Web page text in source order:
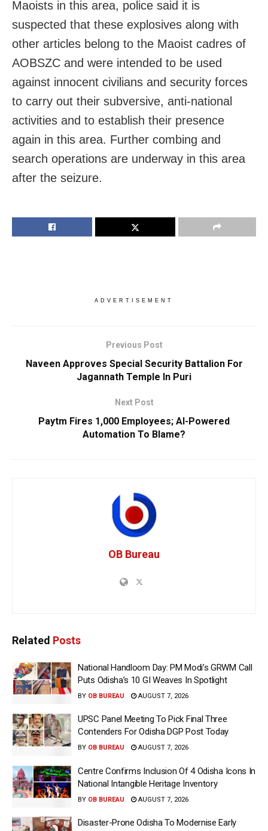
Maoists in this area, police said it is
suspected that these explosives along with
other articles belong to the Maoist cadres of
AOBSZC and were intended to be used
against innocent civilians and security forces
to carry out their subversive, anti-national
activities and to establish their presence
again in this area. Further combing and
search operations are underway in this area
after the seizure.
ADVERTISEMENT
Previous Post
Naveen Approves Special Security Battalion For
Jagannath Temple In Puri
Next Post
Paytm Fires 1,000 Employees; AI-Powered
Automation To Blame?
OB Bureau
Related Posts
National Handloom Day: PM Modi’s GRWM Call
Puts Odisha’s 10 GI Weaves In Spotlight
BY OB BUREAU AUGUST 7, 2026
UPSC Panel Meeting To Pick Final Three
Contenders For Odisha DGP Post Today
BY OB BUREAU AUGUST 7, 2026
Centre Confirms Inclusion Of 4 Odisha Icons In
National Intangible Heritage Inventory
BY OB BUREAU AUGUST 7, 2026
Disaster-Prone Odisha To Modernise Early